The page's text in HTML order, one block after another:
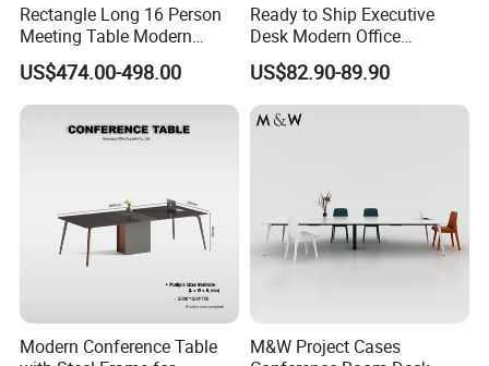
Rectangle Long 16 Person
Meeting Table Modern
Large Conference Room
Table
US$474.00-498.00
Ready to Ship Executive
Desk Modern Office
Computer Desk Conference
Table Office Computer Desk
Meeting Room Table
US$82.90-89.90
Modern Conference Table
M&W Project Cases